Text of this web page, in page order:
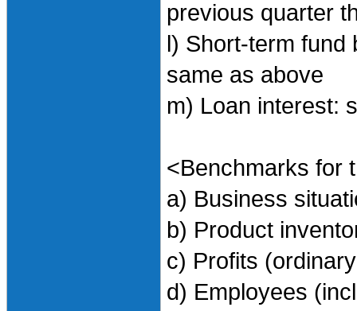
previous quarter
l) Short-term fund
same as above
m) Loan interest:
<Benchmarks for
a) Business
b) Product
c) Profits
d) Employees